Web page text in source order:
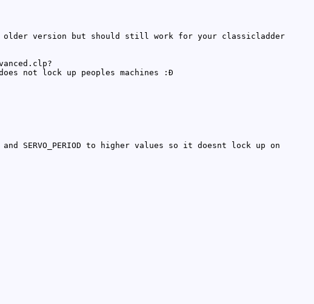
version but should still work for your classicladder
not lock up peoples machines :Ð
SERVO_PERIOD to higher values so it doesnt lock up on